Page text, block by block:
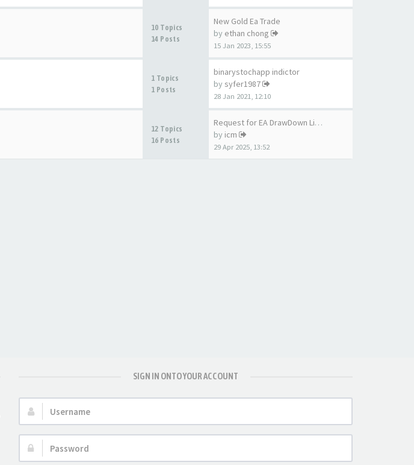
10 Topics
14 Posts
New Gold Ea Trade
by ethan chong
15 Jan 2023, 15:55
1 Topics
1 Posts
binarystochapp indictor
by syfer1987
28 Jan 2021, 12:10
12 Topics
16 Posts
Request for EA DrawDown Limit…
by icm
29 Apr 2025, 13:52
SIGN IN ONTO YOUR ACCOUNT
Username:
Password: